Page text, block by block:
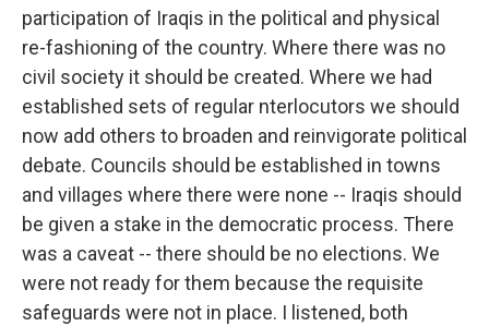
participation of Iraqis in the political and physical
re-fashioning of the country. Where there was no
civil society it should be created. Where we had
established sets of regular nterlocutors we should
now add others to broaden and reinvigorate political
debate. Councils should be established in towns
and villages where there were none -- Iraqis should
be given a stake in the democratic process. There
was a caveat -- there should be no elections. We
were not ready for them because the requisite
safeguards were not in place. I listened, both